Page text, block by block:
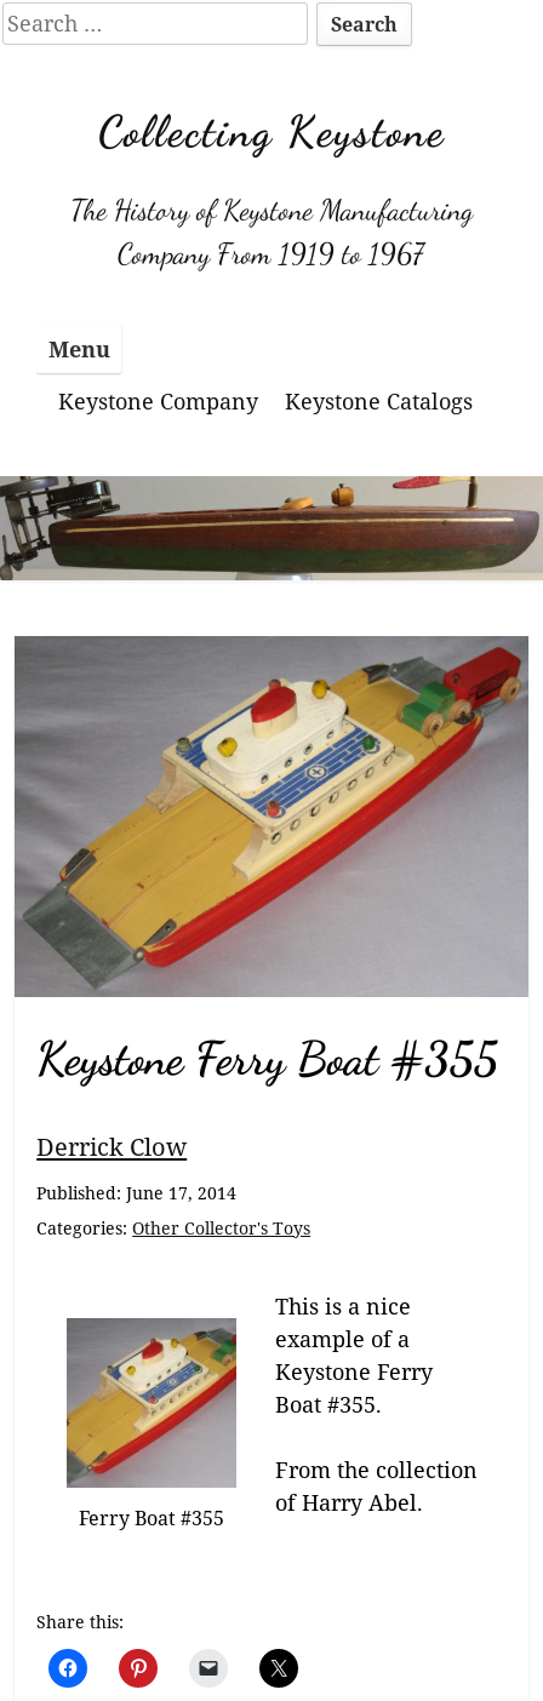
Search
for:
Collecting Keystone
The History of Keystone Manufacturing
Company From 1919 to 1967
Menu
Keystone Company
Keystone Catalogs
Keystone Ferry Boat #355
Breadcrumb
Derrick Clow
Published:June 17, 2014
Categories:Other Collector's Toys
Ferry Boat #355
This is a nice
example of a
Keystone Ferry
Boat #355.
From the collection
of Harry Abel.
Share this: